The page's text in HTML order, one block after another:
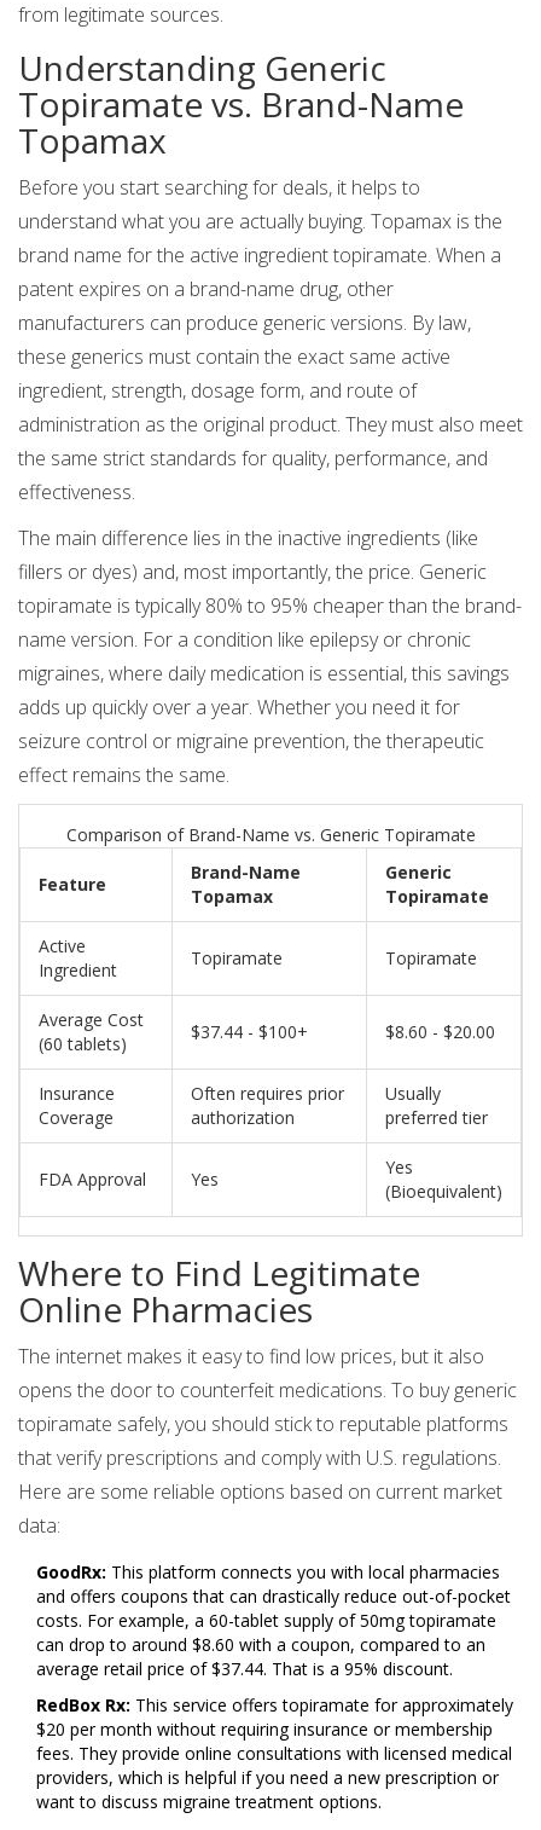
from legitimate sources.
Understanding Generic
Topiramate vs. Brand-Name
Topamax
Before you start searching for deals, it helps to
understand what you are actually buying. Topamax is the
brand name for the active ingredienttopiramate. When a
patent expires on a brand-name drug, other
manufacturers can produce generic versions. By law,
these generics must contain the exact same active
ingredient, strength, dosage form, and route of
administration as the original product. They must also meet
the same strict standards for quality, performance, and
effectiveness.
The main difference lies in the inactive ingredients (like
fillers or dyes) and, most importantly, the price. Generic
topiramate is typically 80% to 95% cheaper than the brand-
name version. For a condition like epilepsy or chronic
migraines, where daily medication is essential, this savings
adds up quickly over a year. Whether you need it for
seizure control or migraine prevention, the therapeutic
effect remains the same.
Comparison of Brand-Name vs. Generic Topiramate
Feature
Brand-Name
Topamax
Generic
Topiramate
Active
Ingredient
Topiramate Topiramate
Average Cost
(60 tablets)
$37.44 - $100+ $8.60 - $20.00
Insurance
Coverage
Often requires prior
authorization
Usually
preferred tier
FDA Approval Yes
Yes
(Bioequivalent)
Where to Find Legitimate
Online Pharmacies
The internet makes it easy to find low prices, but it also
opens the door to counterfeit medications. To buy generic
topiramate safely, you should stick to reputable platforms
that verify prescriptions and comply with U.S. regulations.
Here are some reliable options based on current market
data:
GoodRx: This platform connects you with local pharmacies
and offers coupons that can drastically reduce out-of-pocket
costs. For example, a 60-tablet supply of 50mg topiramate
can drop to around $8.60 with a coupon, compared to an
average retail price of $37.44. That is a 95% discount.
RedBox Rx: This service offers topiramate for approximately
$20 per month without requiring insurance or membership
fees. They provide online consultations with licensed medical
providers, which is helpful if you need a new prescription or
want to discuss migraine treatment options.